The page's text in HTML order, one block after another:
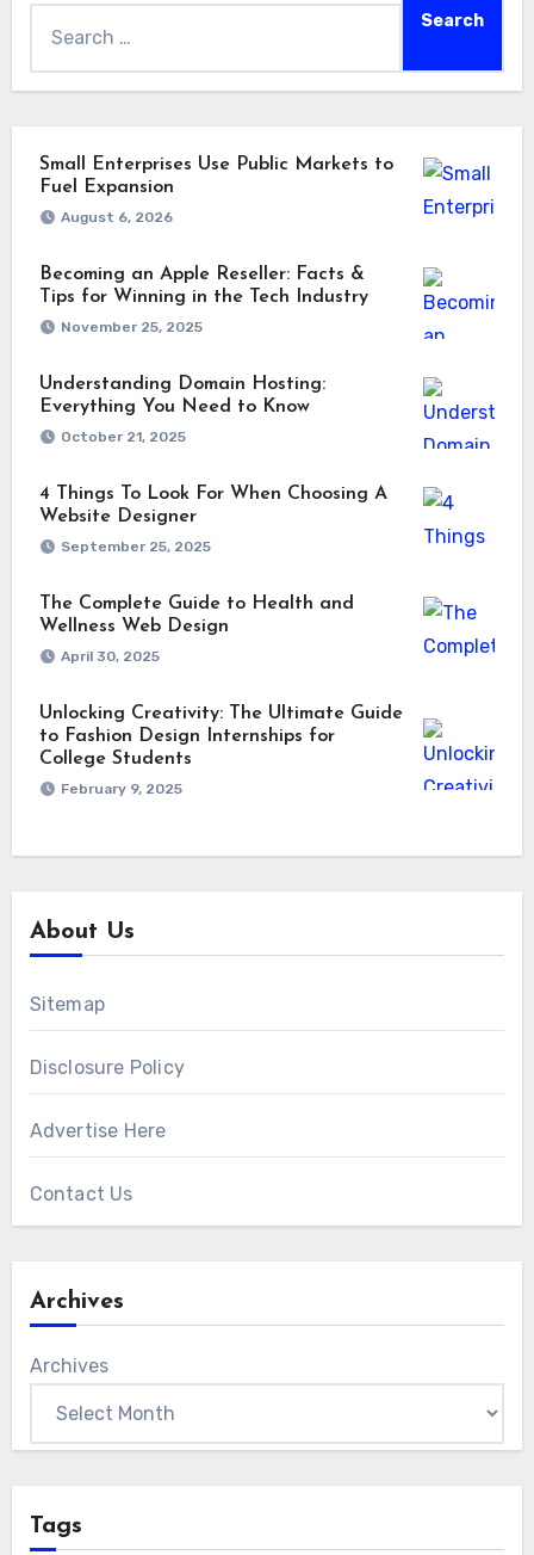
Small Enterprises Use Public Markets to
Fuel Expansion
August 6, 2026
Becoming an Apple Reseller: Facts &
Tips for Winning in the Tech Industry
November 25, 2025
Understanding Domain Hosting:
Everything You Need to Know
October 21, 2025
4 Things To Look For When Choosing A
Website Designer
September 25, 2025
The Complete Guide to Health and
Wellness Web Design
April 30, 2025
Unlocking Creativity: The Ultimate Guide
to Fashion Design Internships for
College Students
February 9, 2025
About Us
Sitemap
Disclosure Policy
Advertise Here
Contact Us
Archives
Archives
Tags